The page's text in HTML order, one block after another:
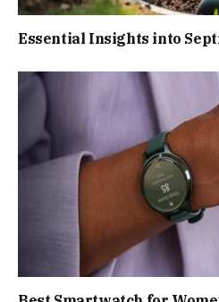
Essential Insights into